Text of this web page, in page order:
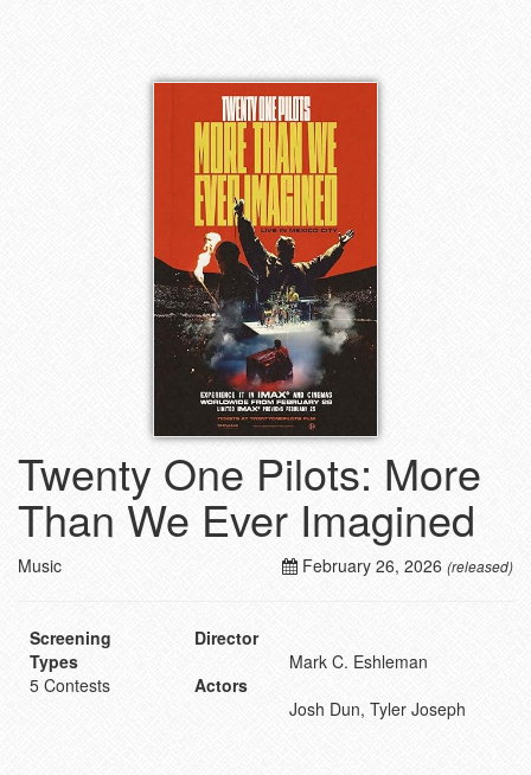
Twenty One Pilots: More
Than We Ever Imagined
February 26, 2026 (released)
Music
Screening
Types
5 Contests
Director
Mark C. Eshleman
Actors
Josh Dun, Tyler Joseph